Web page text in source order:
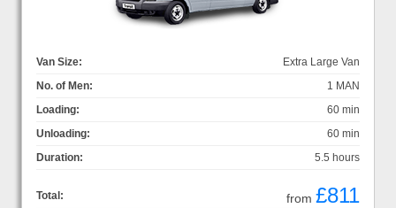
Van Size:
Extra Large Van
No. of Men:
1 MAN
Loading:
60 min
Unloading:
60 min
Duration:
5.5 hours
Total: from £811